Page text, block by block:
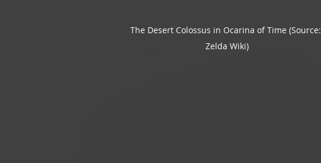
The Desert Colossus in Ocarina of Time (Source:
Zelda Wiki)